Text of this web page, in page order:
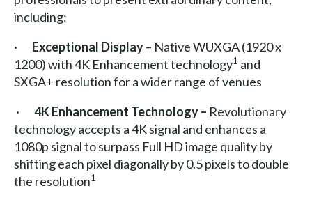
including:
· Exceptional Display– Native WUXGA (1920 x
1200) with 4K Enhancement technology1 and
SXGA+ resolution for a wider range of venues
· 4K Enhancement Technology – Revolutionary
technology accepts a 4K signal and enhances a
1080p signal to surpass Full HD image quality by
shifting each pixel diagonally by 0.5 pixels to double
the resolution1